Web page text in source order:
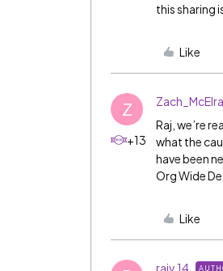
this sharing
Like
Z
+13
Raj, we’re
what the
have been
Org Wide
Like
rajv.14